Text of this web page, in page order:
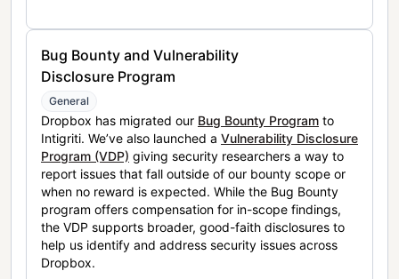
Bug Bounty and Vulnerability
Disclosure Program
General
Dropbox has migrated our Bug Bounty Program to
Intigriti. We’ve also launched a Vulnerability Disclosure
Program (VDP) giving security researchers a way to
report issues that fall outside of our bounty scope or
when no reward is expected. While the Bug Bounty
program offers compensation for in-scope findings,
the VDP supports broader, good-faith disclosures to
help us identify and address security issues across
Dropbox.